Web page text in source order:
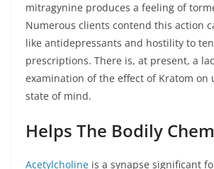
mitragynine produces a feeling of
Numerous clients contend this action
like antidepressants and hostility to
prescriptions. There is, at present, a
examination of the effect of Kratom on
state of mind.
Helps The Bodily
Acetylcholine is a synapse significant